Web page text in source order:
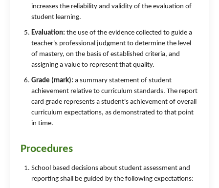
increases the reliability and validity of the evaluation of
student learning.
Evaluation: the use of the evidence collected to guide a
teacher's professional judgment to determine the level
of mastery, on the basis of established criteria, and
assigning a value to represent that quality.
Grade (mark): a summary statement of student
achievement relative to curriculum standards. The report
card grade represents a student's achievement of overall
curriculum expectations, as demonstrated to that point
in time.
Procedures
School based decisions about student assessment and
reporting shall be guided by the following expectations: